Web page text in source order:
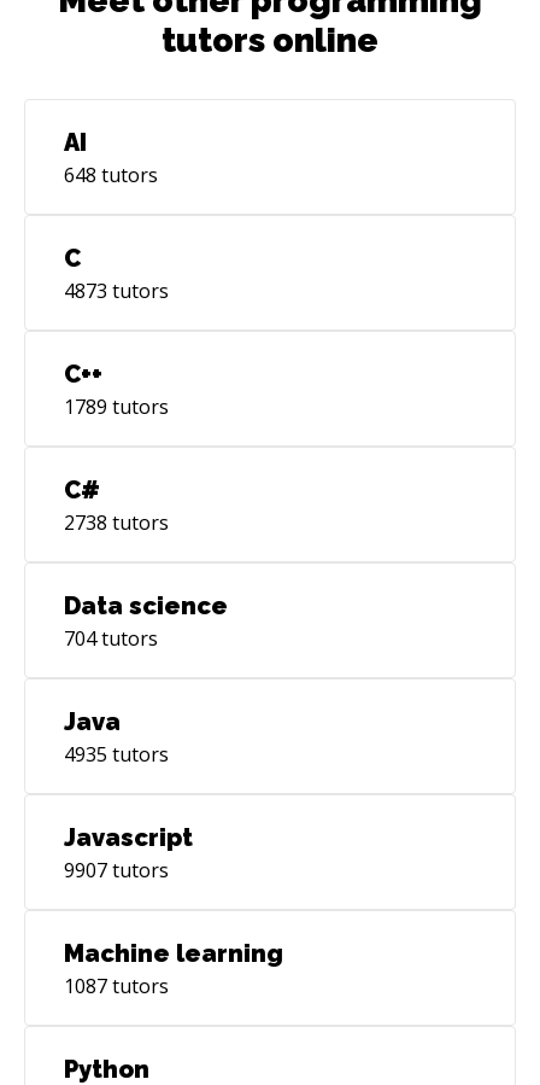
tutors online
AI
648 tutors
C
4873 tutors
C++
1789 tutors
C#
2738 tutors
Data science
704tutors
Java
4935 tutors
Javascript
9907tutors
Machine learning
1087tutors
Python